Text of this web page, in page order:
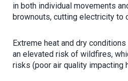
in both individual movements
brownouts, cutting electricity to
Extreme heat and dry
an elevated risk of wildfires,
risks (poor air quality impacting